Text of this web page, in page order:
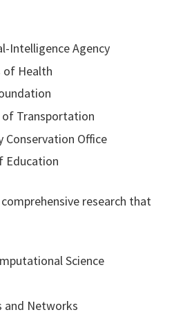
Intelligence Agency
Health
Transportation
Conservation Office
Education
research that
Science
and Networks